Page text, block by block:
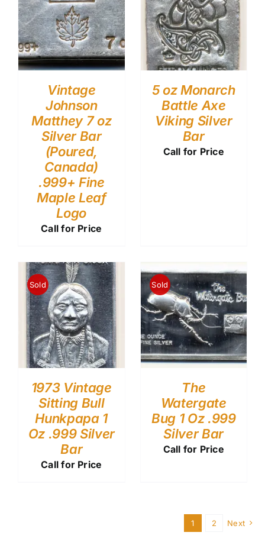
Vintage
Johnson
Matthey 7 oz
Silver Bar
(Poured,
Canada)
.999+ Fine
Maple Leaf
Logo
Call for Price
5 oz Monarch
Battle Axe
Viking Silver
Bar
Call for Price
Sold
1973 Vintage
Sitting Bull
Hunkpapa 1
Oz .999 Silver
Bar
Call for Price
Sold
The
Watergate
Bug 1 Oz .999
Silver Bar
Call for Price
1 2 Next